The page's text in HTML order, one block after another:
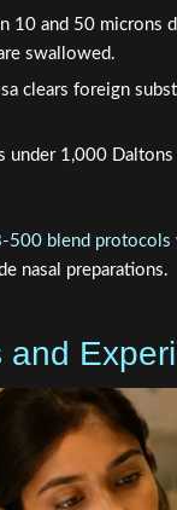
10 and 50 microns
swallowed.
clears foreign
under 1,000
500 blend protocols
nasal preparations.